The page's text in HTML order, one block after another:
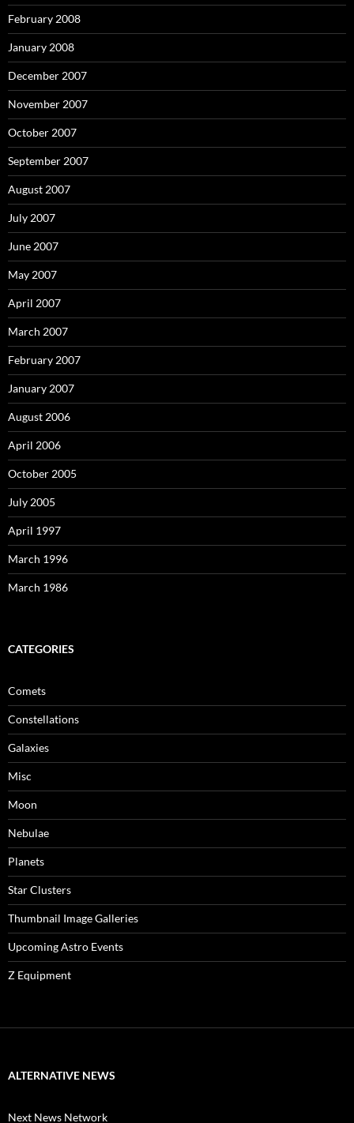
February 2008
January 2008
December 2007
November 2007
October 2007
September 2007
August 2007
July 2007
June 2007
May 2007
April 2007
March 2007
February 2007
January 2007
August 2006
April 2006
October 2005
July 2005
April 1997
March 1996
March 1986
CATEGORIES
Comets
Constellations
Galaxies
Misc
Moon
Nebulae
Planets
Star Clusters
Thumbnail Image Galleries
Upcoming Astro Events
Z Equipment
ALTERNATIVE NEWS
Next News Network